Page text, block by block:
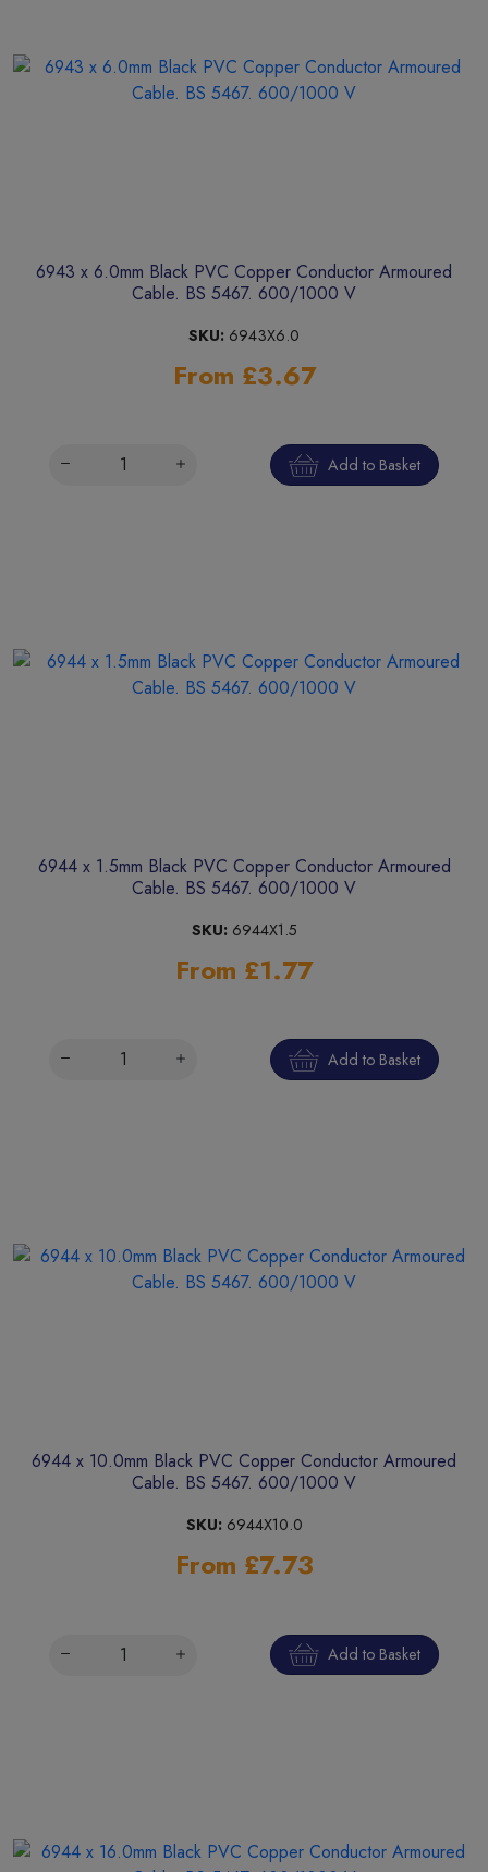
6943 x 6.0mm Black PVC Copper Conductor Armoured
Cable. BS 5467. 600/1000 V
SKU: 6943X6.0
From £3.67
Add to Basket
6944 x 1.5mm Black PVC Copper Conductor Armoured
Cable. BS 5467. 600/1000 V
SKU: 6944X1.5
From £1.77
Add to Basket
6944 x 10.0mm Black PVC Copper Conductor Armoured
Cable. BS 5467. 600/1000 V
SKU: 6944X10.0
From £7.73
Add to Basket